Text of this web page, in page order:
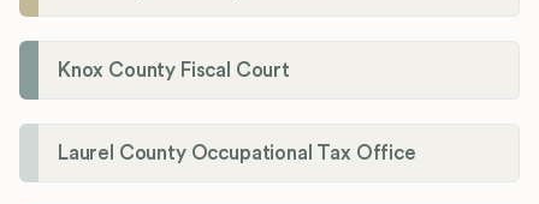
Knox County Fiscal Court
Laurel County Occupational Tax Office